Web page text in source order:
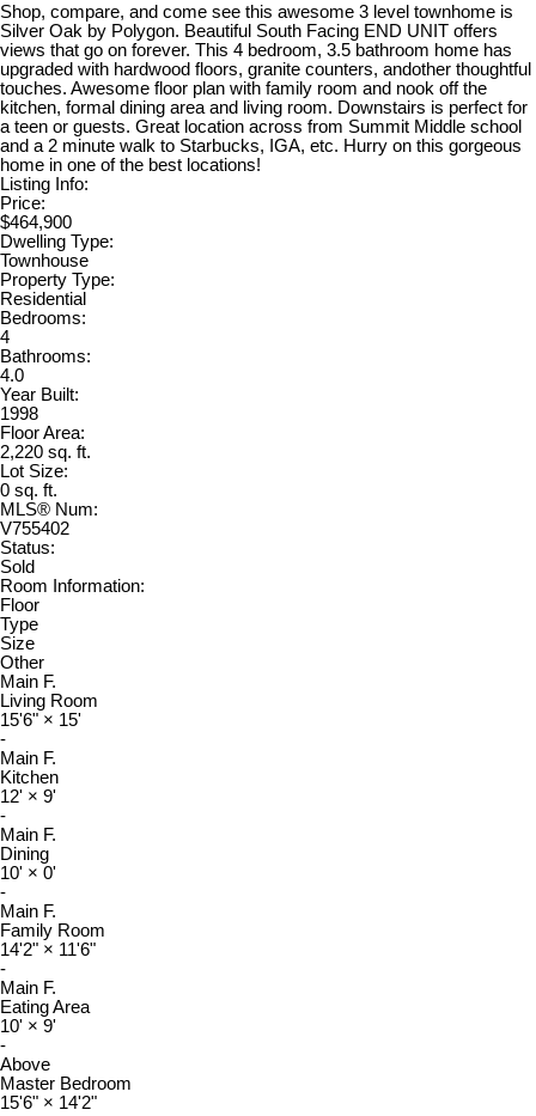
Shop, compare, and come see this awesome 3 level townhome is
Silver Oak by Polygon. Beautiful South Facing END UNIT offers
views that go on forever. This 4 bedroom, 3.5 bathroom home has
upgraded with hardwood floors, granite counters, andother thoughtful
touches. Awesome floor plan with family room and nook off the
kitchen, formal dining area and living room. Downstairs is perfect for
a teen or guests. Great location across from Summit Middle school
and a 2 minute walk to Starbucks, IGA, etc. Hurry on this gorgeous
home in one of the best locations!
Listing Info:
Price:
$464,900
Dwelling Type:
Townhouse
Property Type:
Residential
Bedrooms:
4
Bathrooms:
4.0
Year Built:
1998
Floor Area:
2,220 sq. ft.
Lot Size:
0 sq. ft.
MLS® Num:
V755402
Status:
Sold
Room Information:
Floor
Type
Size
Other
Main F.
Living Room
15'6" × 15'
-
Main F.
Kitchen
12' × 9'
-
Main F.
Dining
10' × 0'
-
Main F.
Family Room
14'2" × 11'6"
-
Main F.
Eating Area
10' × 9'
-
Above
Master Bedroom
15'6" × 14'2"